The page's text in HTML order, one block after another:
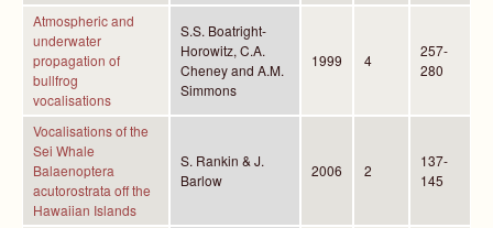
Atmospheric and
underwater
propagation of
bullfrog
vocalisations
S.S. Boatright-
Horowitz, C.A.
Cheney and A.M.
Simmons
1999 4
257-
280
Vocalisations of the
Sei Whale
Balaenoptera
acutorostrata off the
Hawaiian Islands
S. Rankin & J.
Barlow
2006 2
137-
145